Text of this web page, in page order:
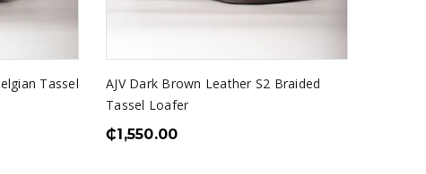
Tassel
AJV Dark Brown Leather S2 Braided
Tassel Loafer
₵1,550.00